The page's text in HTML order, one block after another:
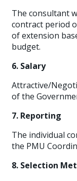
The consultant
contract period
of extension
budget.
6. Salary
Attractive/
of the
7. Reporting
The individual
the PMU
8. Selection